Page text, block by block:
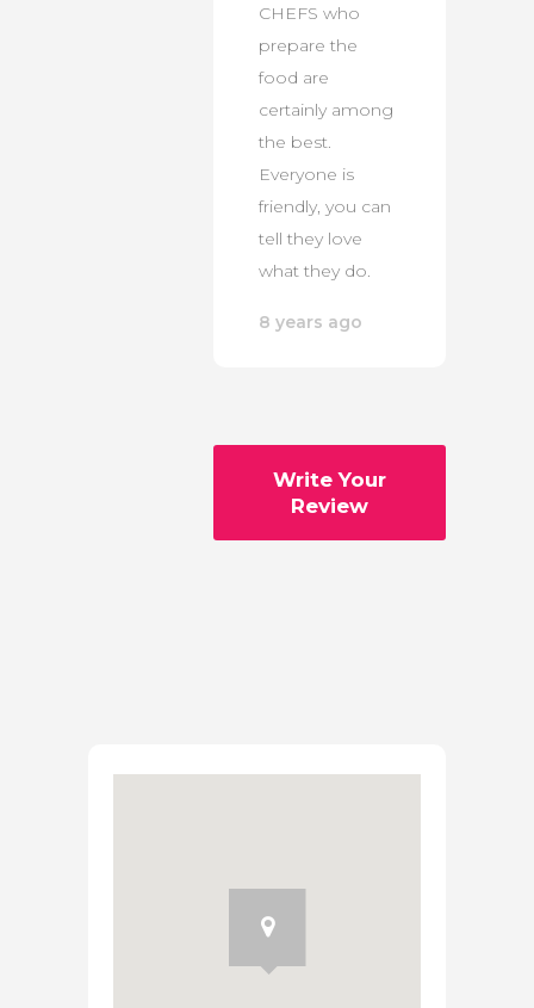
CHEFS who
prepare the
food are
certainly among
the best.
Everyone is
friendly, you can
tell they love
what they do.
8 years ago
Write Your
Review